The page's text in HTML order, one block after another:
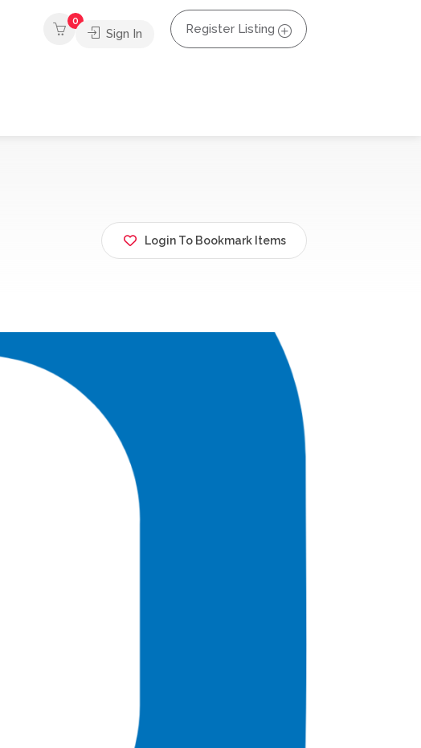
0
Sign In Register Listing
Login To Bookmark Items